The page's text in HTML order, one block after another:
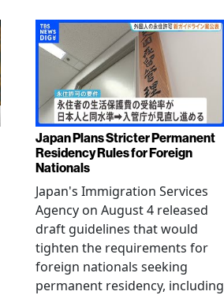
Japan Plans Stricter Permanent
Residency Rules for Foreign
Nationals
Japan's Immigration Services
Agency on August 4 released
draft guidelines that would
tighten the requirements for
foreign nationals seeking
permanent residency, including